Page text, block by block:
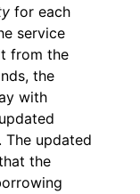
for each
service
from the
the
with
The updated
the